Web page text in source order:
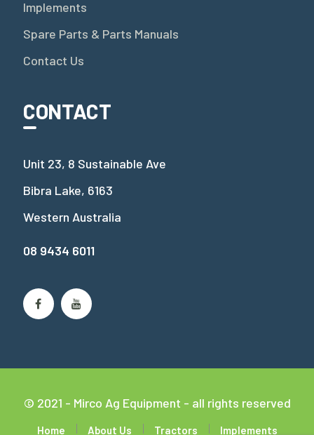
Implements
Spare Parts & Parts Manuals
Contact Us
CONTACT
Unit 23, 8 Sustainable Ave
Bibra Lake, 6163
Western Australia
08 9434 6011
© 2021 - Mirco Ag Equipment - all rights reserved
Home About Us Tractors Implements